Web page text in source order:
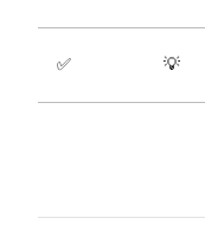
✅ 💡